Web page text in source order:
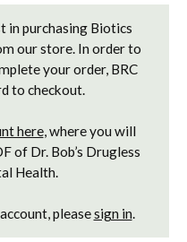
in purchasing Biotics
our store. In order to
your order, BRC
to checkout.
here, where you will
of Dr. Bob’s Drugless
Health.
pleasesign in.